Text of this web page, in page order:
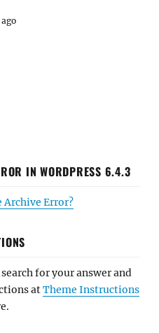
IN WORDPRESS 6.4.3
Error?
for your answer and
atTheme Instructions